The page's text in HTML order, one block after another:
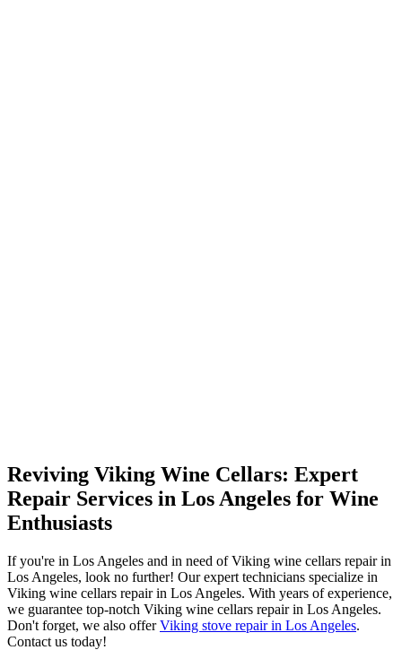
Reviving Viking Wine Cellars: Expert
Repair Services in Los Angeles for Wine
Enthusiasts
If you're in Los Angeles and in need of Viking wine cellars repair in
Los Angeles, look no further! Our expert technicians specialize in
Viking wine cellars repair in Los Angeles. With years of experience,
we guarantee top-notch Viking wine cellars repair in Los Angeles.
Don't forget, we also offerViking stove repair in Los Angeles.
Contact us today!